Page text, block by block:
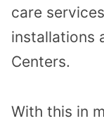
care
installations
Centers.
With this in